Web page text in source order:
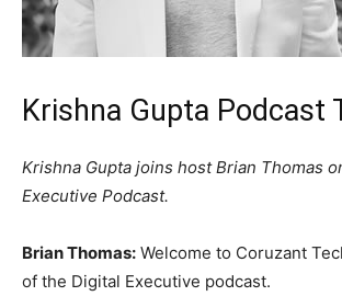
Krishna Gupta Podcast
Krishna Gupta joins host Brian Thomas
Executive Podcast.
Brian Thomas: Welcome to Coruzant
of the Digital Executive podcast.